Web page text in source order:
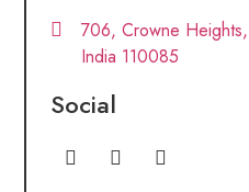
706, Crowne
India 110085
Social